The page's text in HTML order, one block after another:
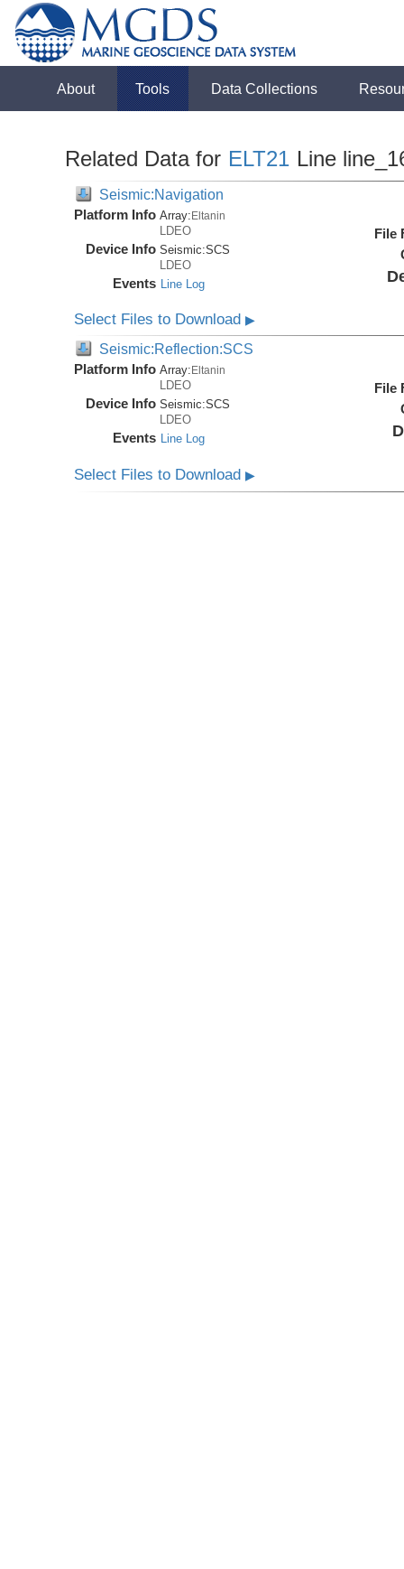
About Tools Data Collections
Related Data for ELT21 Line
Seismic:Navigation
Platform Info Array:Eltanin
LDEO
Device Info Seismic:SCS
LDEO
Events Line Log
File
Select Files to Download▶
Seismic:Reflection:SCS
Platform Info Array: Eltanin
LDEO
Device Info Seismic:SCS
LDEO
Events Line Log
File
Select Files to Download▶